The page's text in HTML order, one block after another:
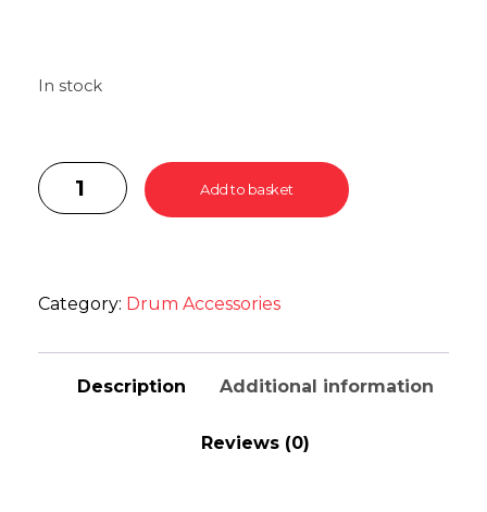
In stock
Add to basket
Category: Drum Accessories
Description Additional information
Reviews (0)